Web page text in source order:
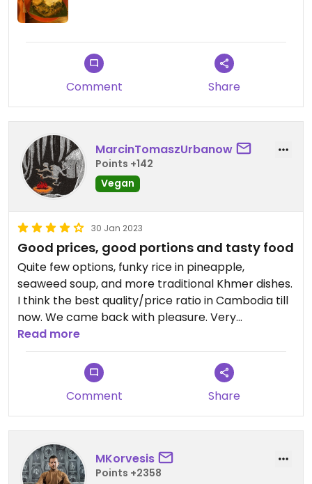
Comment Share
MarcinTomaszUrbanow
Points +142
Vegan
30 Jan 2023
Good prices, good portions and tasty food
Quite few options, funky rice in pineapple,
seaweed soup, and more traditional Khmer dishes.
I think the best quality/price ratio in Cambodia till
now. We came back with pleasure. Very
recommended. I don’t know how this one girl
manages to serve everybody:)
Read more
Comment Share
MKorvesis
Points +2358